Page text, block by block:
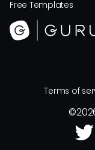
Free Templates
Terms of
©